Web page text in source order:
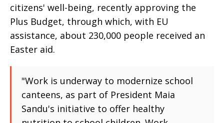
citizens' well-being, recently approving the
Plus Budget, through which, with EU
assistance, about 230,000 people received an
Easter aid.
"Work is underway to modernize school
canteens, as part of President Maia
Sandu's initiative to offer healthy